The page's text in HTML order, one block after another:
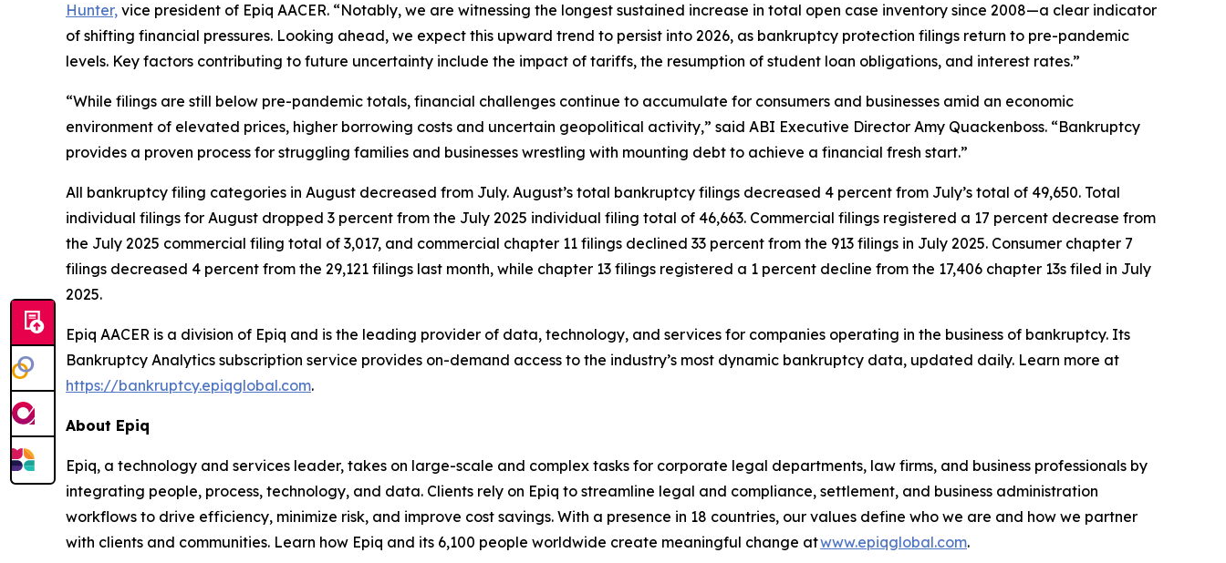
Hunter, vice president of Epiq AACER. “Notably, we are witnessing the longest sustained increase in total open case inventory since 2008—a clear indicator
of shifting financial pressures. Looking ahead, we expect this upward trend to persist into 2026, as bankruptcy protection filings return to pre-pandemic
levels. Key factors contributing to future uncertainty include the impact of tariffs, the resumption of student loan obligations, and interest rates.”
“While filings are still below pre-pandemic totals, financial challenges continue to accumulate for consumers and businesses amid an economic
environment of elevated prices, higher borrowing costs and uncertain geopolitical activity,” said ABI Executive Director Amy Quackenboss. “Bankruptcy
provides a proven process for struggling families and businesses wrestling with mounting debt to achieve a financial fresh start.”
All bankruptcy filing categories in August decreased from July. August’s total bankruptcy filings decreased 4 percent from July’s total of 49,650. Total
individual filings for August dropped 3 percent from the July 2025 individual filing total of 46,663. Commercial filings registered a 17 percent decrease from
the July 2025 commercial filing total of 3,017, and commercial chapter 11 filings declined 33 percent from the 913 filings in July 2025. Consumer chapter 7
filings decreased 4 percent from the 29,121 filings last month, while chapter 13 filings registered a 1 percent decline from the 17,406 chapter 13s filed in July
2025.
Epiq AACER is a division of Epiq and is the leading provider of data, technology, and services for companies operating in the business of bankruptcy. Its
Bankruptcy Analytics subscription service provides on-demand access to the industry’s most dynamic bankruptcy data, updated daily. Learn more at
https://bankruptcy.epiqglobal.com.
About Epiq
Epiq, a technology and services leader, takes on large-scale and complex tasks for corporate legal departments, law firms, and business professionals by
integrating people, process, technology, and data. Clients rely on Epiq to streamline legal and compliance, settlement, and business administration
workflows to drive efficiency, minimize risk, and improve cost savings. With a presence in 18 countries, our values define who we are and how we partner
with clients and communities. Learn how Epiq and its 6,100 people worldwide create meaningful change atwww.epiqglobal.com.